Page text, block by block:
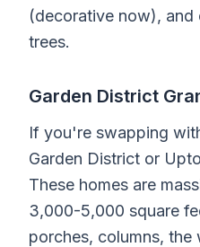
(decorative now), and
trees.
Garden District
If you're swapping
Garden District or
These homes are
3,000-5,000 square
porches, columns, the